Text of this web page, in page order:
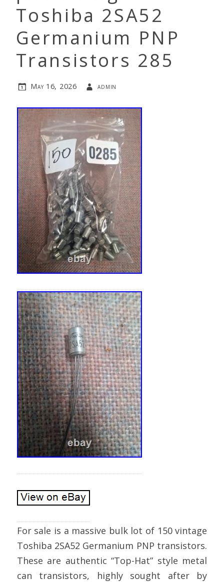
Toshiba 2SA52
Germanium PNP
Transistors 285
May 16, 2026 admin
For sale is a massive bulk lot of 150 vintage
Toshiba 2SA52 Germanium PNP transistors.
These are authentic “Top-Hat” style metal
can transistors, highly sought after by